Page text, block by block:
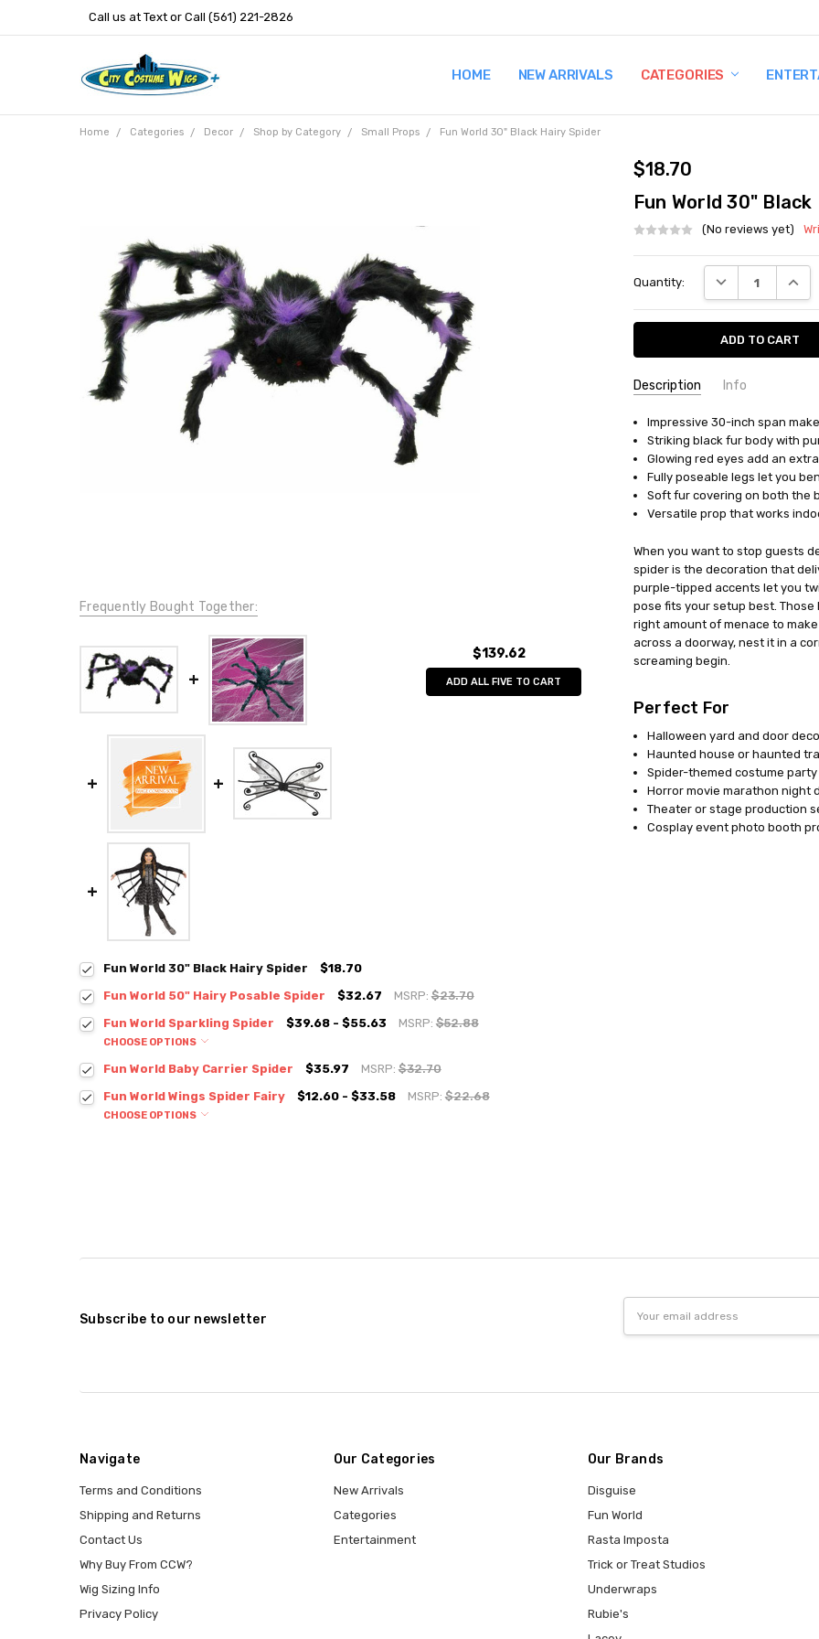
Call us at Text or Call (561) 221-2826
HOME NEW ARRIVALS CATEGORIES
TERMS AND CONDITIONS
SHIPPING AND RETURNS
CONTACT US
WHY BUY FROM CCW?
WIG SIZING INFO
PRIVACY POLICY
Home Categories Decor Shop by Category Small Props Fun World 30" Black Hairy Spider
$18.70
Fun World 30"
(No reviews yet)
Stock:
Quantity: DECREASE
Description Info
UPC:
023168098979
JA91
AVAILABILITY:
In Stock
Impressive 30-inch span
Striking black fur body with
Glowing red eyes add an
Fully poseable legs let you
Soft fur covering on both the
Versatile prop that works
When you want to stop guests
spider is the decoration that
purple-tipped accents let you
pose fits your setup best.
right amount of menace to
across a doorway, nest it in a
screaming begin.
Perfect For
Halloween yard and door
Haunted house or haunted
Spider-themed costume
Horror movie marathon night
Theater or stage production
Cosplay event photo booth
Frequently Bought Together:
$139.62
ADD ALL FIVE TO CART
Fun World 30" Black Hairy Spider
$18.70
Fun World 50" Hairy Posable Spider
$32.67 MSRP:$23.70
Fun World Sparkling Spider
$39.68 - $55.63 MSRP:$52.88
CHOOSE OPTIONS
Fun World Baby Carrier Spider $35.97 MSRP:$32.70
Fun World Wings Spider Fairy
$12.60 - $33.58 MSRP:$22.68
CHOOSE OPTIONS
Subscribe to our newsletter
Address
Navigate
Terms and Conditions
Shipping and Returns
Contact Us
Why Buy From CCW?
Wig Sizing Info
Privacy Policy
Our Categories
New Arrivals
Categories
Entertainment
Our Brands
Disguise
Fun World
Rasta Imposta
Trick or Treat Studios
Underwraps
Rubie's